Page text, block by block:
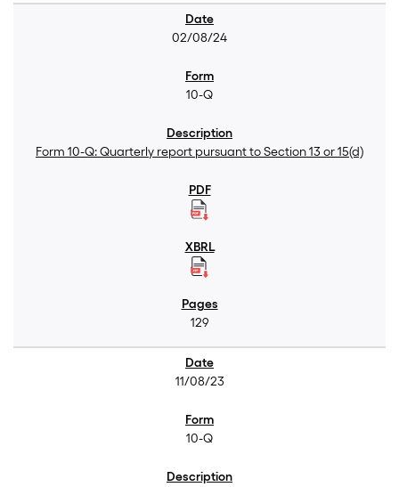
02/08/24
10-Q
Form 10-Q: Quarterly report pursuant to Section 13 or 15(d)
129
11/08/23
10-Q